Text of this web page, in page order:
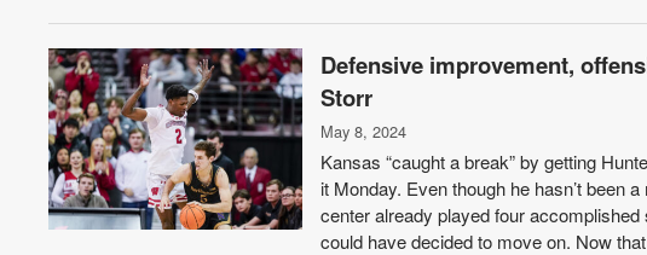
Defensive improvement,
Storr
May 8, 2024
Kansas “caught a break” by getting
it Monday. Even though he hasn’t been
center already played four
could have decided to move on. Now